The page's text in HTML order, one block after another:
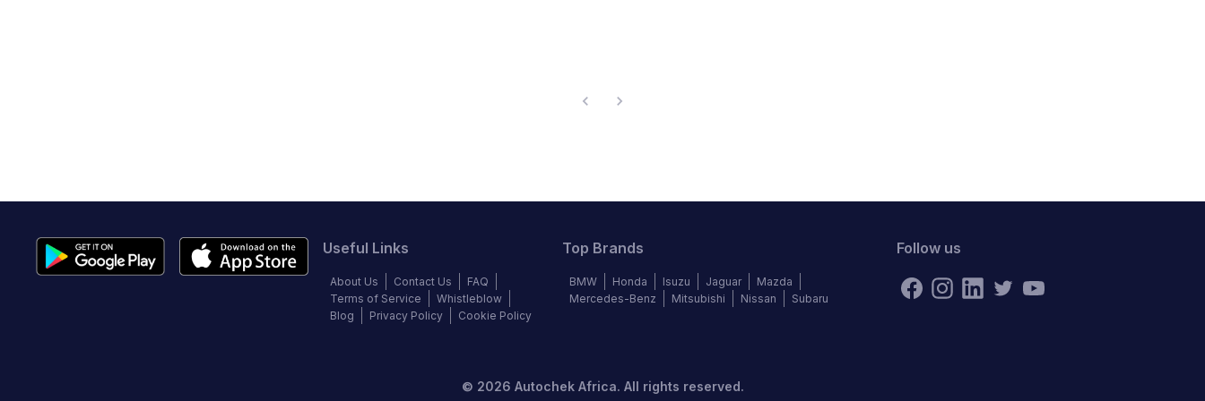
Useful Links
About Us Contact Us
FAQ
Terms of Service
Whistleblow
Blog
Privacy Policy Cookie Policy
Top Brands
BMW Honda Isuzu Jaguar
Mazda
Mercedes-Benz
Mitsubishi Nissan Subaru
Follow us
© 2026 Autochek Africa. All rights reserved.